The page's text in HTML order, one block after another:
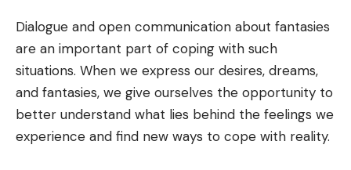
Dialogue and open communication about fantasies
are an important part of coping with such
situations. When we express our desires, dreams,
and fantasies, we give ourselves the opportunity to
better understand what lies behind the feelings we
experience and find new ways to cope with reality.